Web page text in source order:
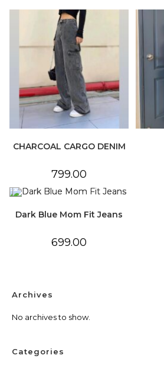
CHARCOAL CARGO DENIM
799.00
Dark Blue Mom Fit Jeans
699.00
Archives
No archives to show.
Categories